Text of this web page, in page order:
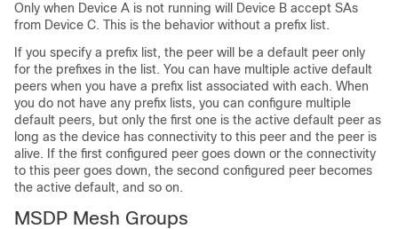
Only when Device A is not running will Device B accept SAs
from Device C. This is the behavior without a prefix list.
If you specify a prefix list, the peer will be a default peer only
for the prefixes in the list. You can have multiple active default
peers when you have a prefix list associated with each. When
you do not have any prefix lists, you can configure multiple
default peers, but only the first one is the active default peer as
long as the device has connectivity to this peer and the peer is
alive. If the first configured peer goes down or the connectivity
to this peer goes down, the second configured peer becomes
the active default, and so on.
MSDP Mesh Groups